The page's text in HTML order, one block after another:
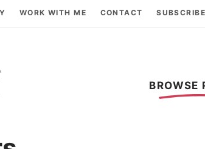
WORK WITH ME CONTACT SUBSCRIBE
BROWSE